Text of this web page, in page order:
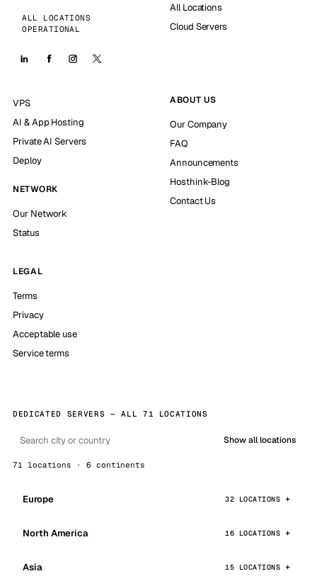
ALL LOCATIONS
OPERATIONAL
All Locations
Cloud Servers
VPS
AI & App Hosting
Private AI Servers
Deploy
NETWORK
Our Network
Status
ABOUT US
Our Company
FAQ
Announcements
Hosthink-Blog
Contact Us
LEGAL
Terms
Privacy
Acceptable use
Service terms
DEDICATED SERVERS — ALL 71 LOCATIONS
Show all locations
71 locations · 6 continents
Europe 32 LOCATIONS
North America 16 LOCATIONS
Asia 15 LOCATIONS